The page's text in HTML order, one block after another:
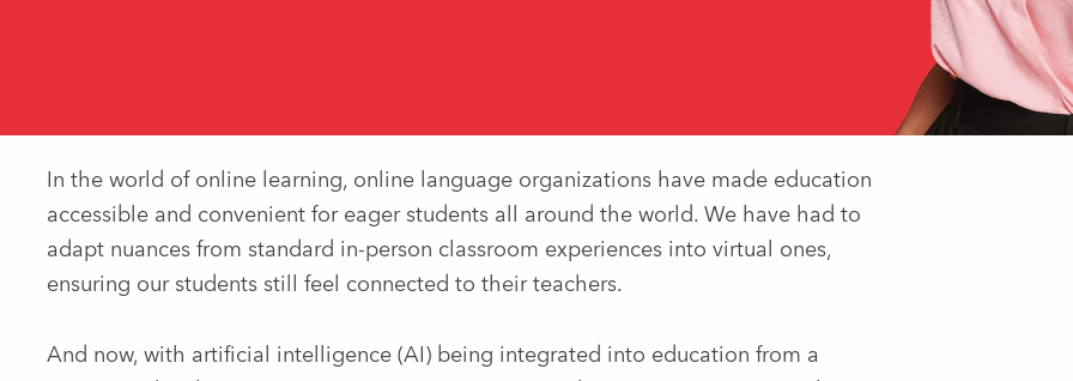
In the world of online learning, online language organizations have made education
accessible and convenient for eager students all around the world. We have had to
adapt nuances from standard in-person classroom experiences into virtual ones,
ensuring our students still feel connected to their teachers.
And now, with artificial intelligence (AI) being integrated into education from a